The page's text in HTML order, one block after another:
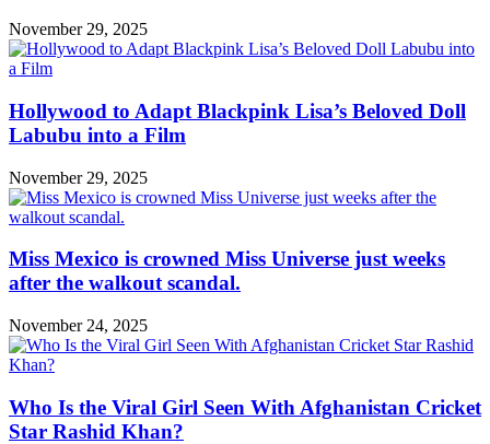
November 29, 2025
Hollywood to Adapt Blackpink Lisa’s Beloved Doll
Labubu into a Film
November 29, 2025
Miss Mexico is crowned Miss Universe just weeks
after the walkout scandal.
November 24, 2025
Who Is the Viral Girl Seen With Afghanistan Cricket
Star Rashid Khan?